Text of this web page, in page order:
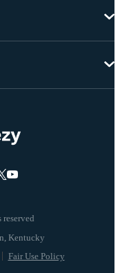
Fair Use Policy